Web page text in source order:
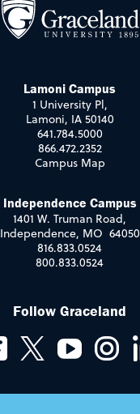
Lamoni Campus
1 University Pl,
Lamoni, IA 50140
641.784.5000
866.472.2352
Campus Map
Independence Campus
1401 W. Truman Road,
Independence, MO 64050
816.833.0524
800.833.0524
Follow Graceland